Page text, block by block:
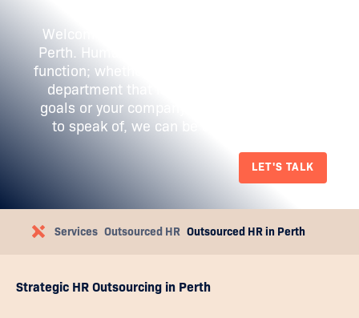
Welcome to a new era of HR excellence in
Perth. HumanX is here to transform your HR
function; whether you have a fully formed HR
department that isn't achieving business
goals or your company has no HR presence
to speak of, we can be on hand to help.
LET'S TALK
Services Outsourced HR Outsourced HR in Perth
Strategic HR Outsourcing in Perth